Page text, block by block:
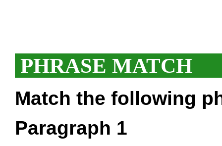
PHRASE MATCH
Match the following
Paragraph 1